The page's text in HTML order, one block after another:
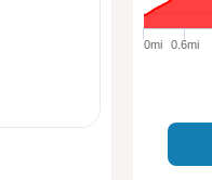
0mi 0.6mi